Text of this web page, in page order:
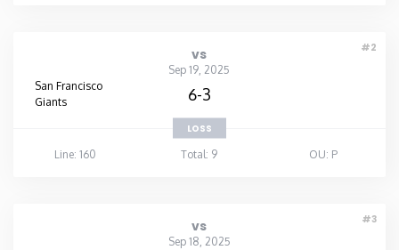
#2
vs
Sep 19, 2025
San Francisco
Giants
6-3
LOSS
Line: 160
Total: 9 OU: P
#3
vs
Sep 18, 2025